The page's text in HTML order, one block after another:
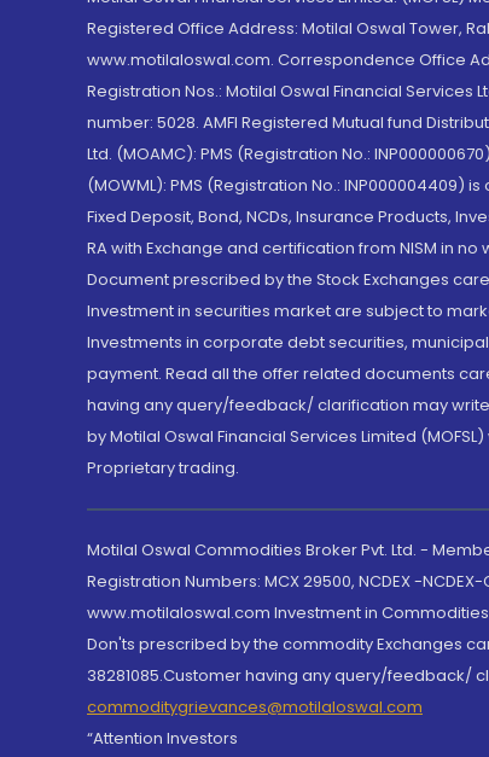
Registered Office Address: Motilal Oswal Tower,
www.motilaloswal.com. Correspondence Office
Registration Nos.: Motilal Oswal Financial Services
number: 5028. AMFI Registered Mutual fund
Ltd. (MOAMC): PMS (Registration No.:
(MOWML): PMS (Registration No.: INP000004409)
Fixed Deposit, Bond, NCDs, Insurance Products,
RA with Exchange and certification from NISM in
Document prescribed by the Stock Exchanges
Investment in securities market are subject to
Investments in corporate debt securities,
payment. Read all the offer related documents
having any query/feedback/ clarification may
by Motilal Oswal Financial Services Limited
Proprietary trading.
Motilal Oswal Commodities Broker Pvt. Ltd. -
Registration Numbers: MCX 29500, NCDEX -
www.motilaloswal.com Investment in
Don'ts prescribed by the commodity Exchanges
38281085.Customer having any query/feedback/
commoditygrievances@motilaloswal.com
“Attention Investors